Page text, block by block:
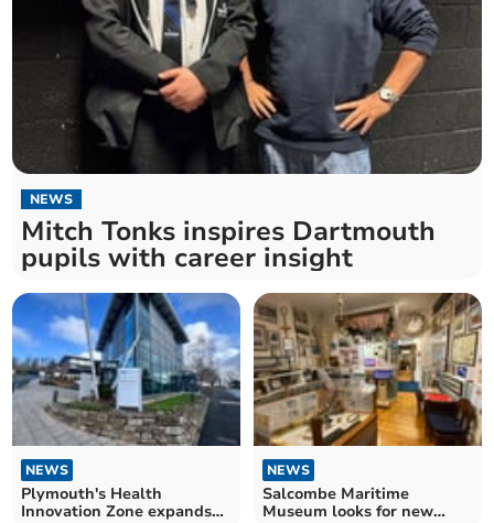
NEWS
Mitch Tonks inspires Dartmouth
pupils with career insight
NEWS
Plymouth's Health
Innovation Zone expands
NEWS
Salcombe Maritime
Museum looks for new